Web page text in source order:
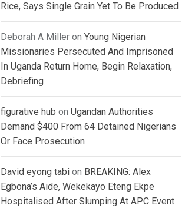
Rice, Says Single Grain Yet To Be Produced
Deborah A Miller on Young Nigerian
Missionaries Persecuted And Imprisoned
In Uganda Return Home, Begin Relaxation,
Debriefing
figurative hub on Ugandan Authorities
Demand $400 From 64 Detained Nigerians
Or Face Prosecution
David eyong tabi on BREAKING: Alex
Egbona’s Aide, Wekekayo Eteng Ekpe
Hospitalised After Slumping At APC Event